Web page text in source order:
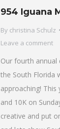
954 Iguana
By christina Schulz
Leave a comment
Our fourth annual
the South Florida
approaching!
and 10K on
creative and put